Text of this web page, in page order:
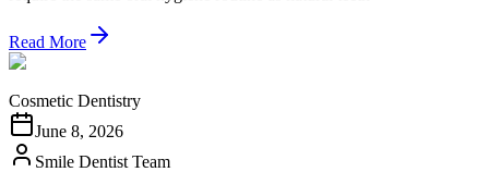
Read More
Cosmetic Dentistry
June 8, 2026
Smile Dentist Team